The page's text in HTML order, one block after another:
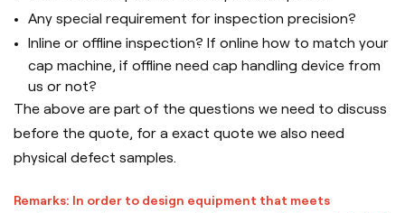
Any special requirement for inspection precision?
Inline or offline inspection? If online how to match your
cap machine, if offline need cap handling device from
us or not?
The above are part of the questions we need to discuss
before the quote, for a exact quote we also need
physical defect samples.
Remarks: In order to design equipment that meets